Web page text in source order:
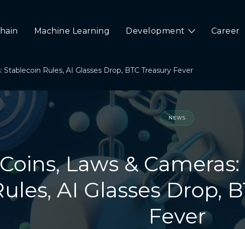
Machine Learning Development Career
Stablecoin Rules, AI Glasses Drop, BTC Treasury Fever
NEWS
Coins, Laws &
AI Glasses Drop,
Fever